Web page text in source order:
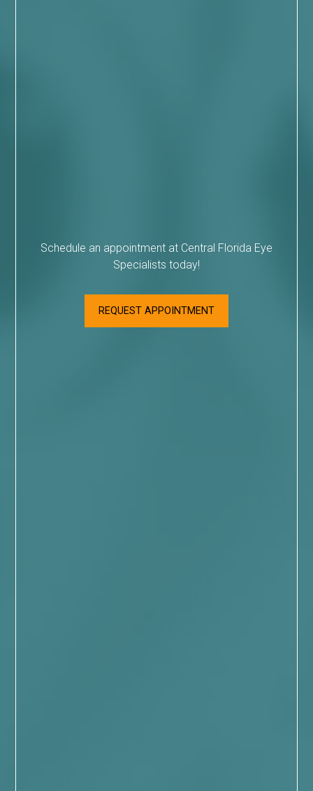
Schedule an appointment at Central Florida Eye
Specialists today!
REQUEST APPOINTMENT